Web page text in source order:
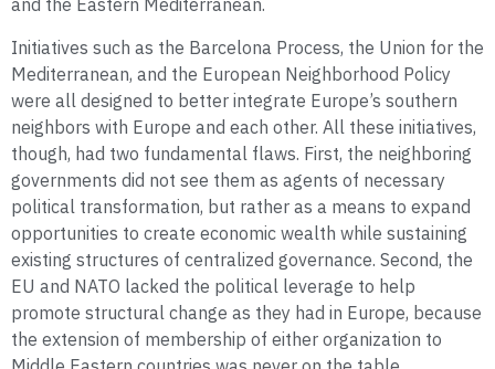
and the Eastern Mediterranean.
Initiatives such as the Barcelona Process, the Union for the
Mediterranean, and the European Neighborhood Policy
were all designed to better integrate Europe’s southern
neighbors with Europe and each other. All these initiatives,
though, had two fundamental flaws. First, the neighboring
governments did not see them as agents of necessary
political transformation, but rather as a means to expand
opportunities to create economic wealth while sustaining
existing structures of centralized governance. Second, the
EU and NATO lacked the political leverage to help
promote structural change as they had in Europe, because
the extension of membership of either organization to